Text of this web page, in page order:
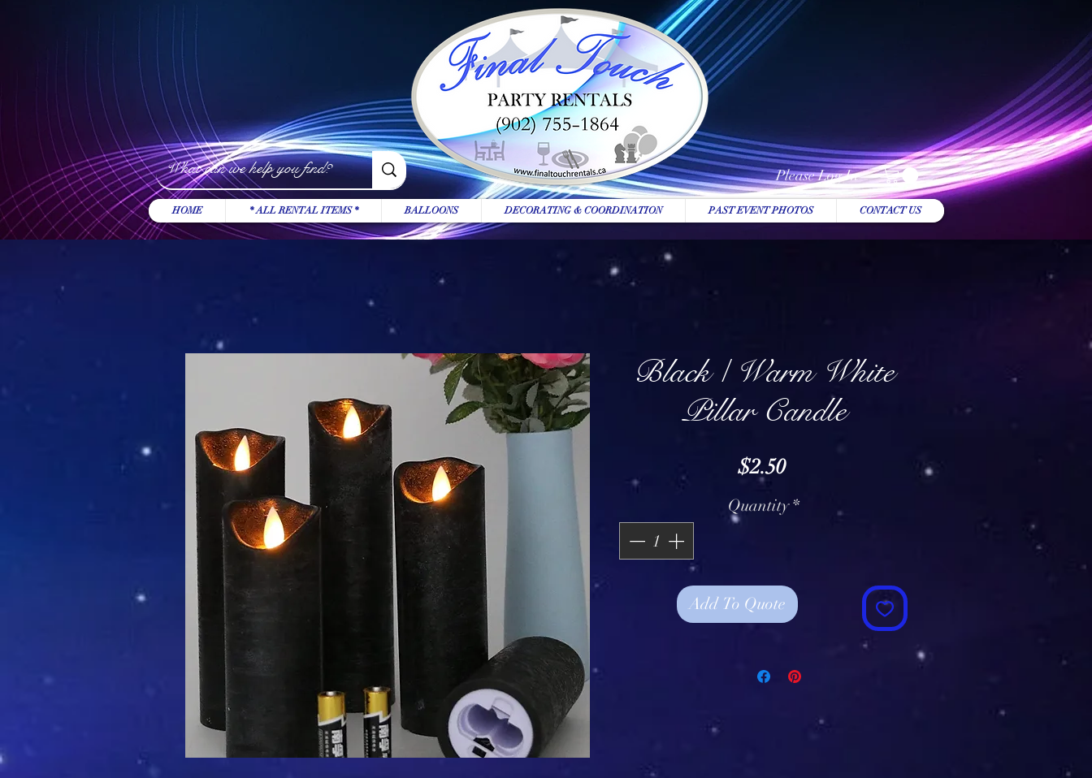
Black / Warm White
Pillar Candle
$2.50Price
Quantity *
Add To Quote
Please Log In
HOME * ALL RENTAL ITEMS * BALLOONS DECORATING & COORDINATION PAST EVENT PHOTOS CONTACT US